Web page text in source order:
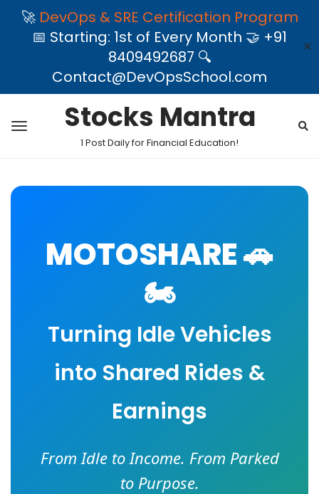
🚀 DevOps & SRE Certification Program
📅 Starting: 1st of Every Month 🤝 +91
8409492687 🔍
Contact@DevOpsSchool.com
✕
Stocks Mantra
1 Post Daily for Financial Education!
MOTOSHARE 🚗
🏍️
Turning Idle Vehicles
into Shared Rides &
Earnings
From Idle to Income. From Parked
to Purpose.